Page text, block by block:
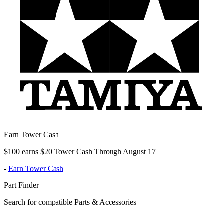
Earn Tower Cash
$100 earns $20 Tower Cash Through August 17
- Earn Tower Cash
Part Finder
Search for compatible Parts & Accessories